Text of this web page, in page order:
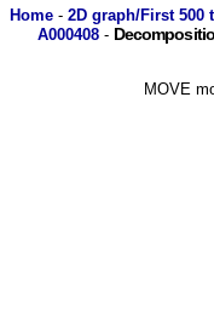
Home- 2D graph/First 500
A000408-
MOVE